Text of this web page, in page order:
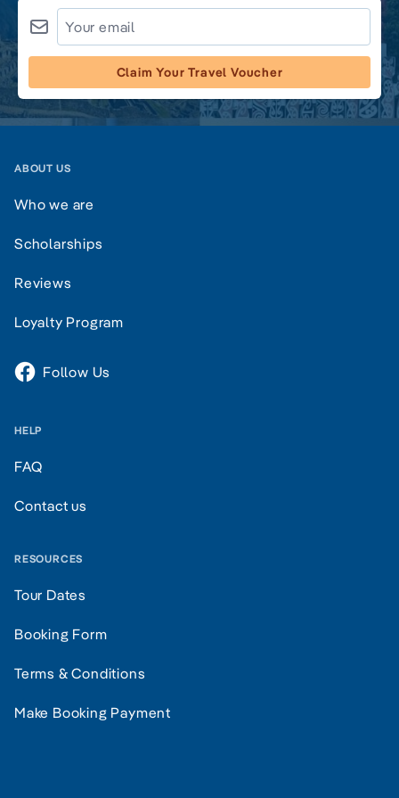
Claim Your Travel Voucher
ABOUT US
Who we are
Scholarships
Reviews
Loyalty Program
Follow Us
HELP
FAQ
Contact us
RESOURCES
Tour Dates
Booking Form
Terms & Conditions
Make Booking Payment